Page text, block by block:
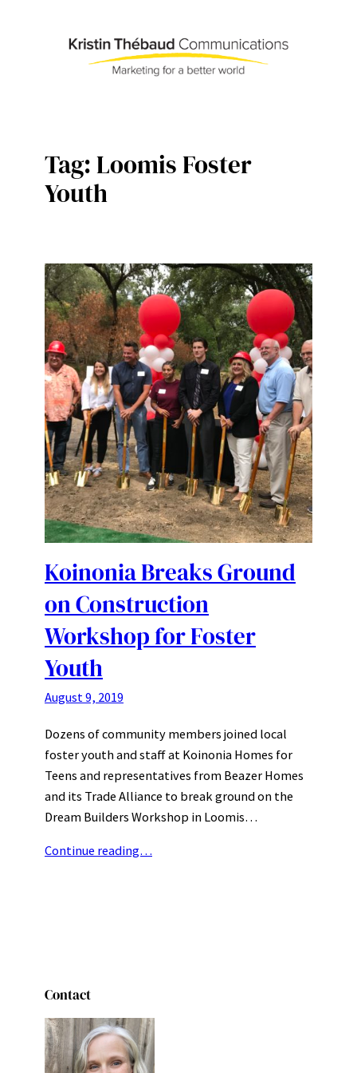
Tag:Loomis Foster
Youth
Koinonia Breaks Ground
on Construction
Workshop for Foster
Youth
August 9, 2019
Dozens of community members joined local
foster youth and staff at Koinonia Homes for
Teens and representatives from Beazer Homes
and its Trade Alliance to break ground on the
Dream Builders Workshop in Loomis…
Continue reading…
Contact